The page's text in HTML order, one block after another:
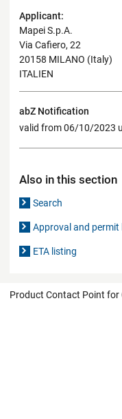
Applicant:
Mapei S.p.A.
Via Cafiero, 22
20158 MILANO (Italy)
ITALIEN
abZ Notification
valid from 06/10/2023
Also in this section
Search
Approval and permit
ETA listing
Product Contact Point for